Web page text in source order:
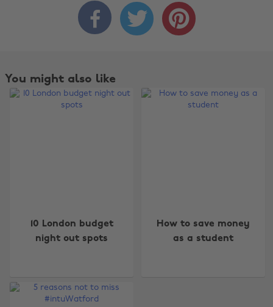
  
You might also like
10 London budget
night out spots
How to save money
as a student
Australia
Belgique
Canada
Nederland